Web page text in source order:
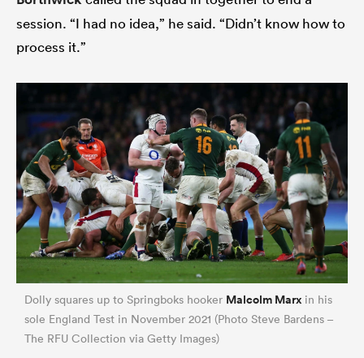
session. “I had no idea,” he said. “Didn’t know how to
process it.”
Dolly squares up to Springboks hooker Malcolm Marx in his
sole England Test in November 2021 (Photo Steve Bardens –
The RFU Collection via Getty Images)